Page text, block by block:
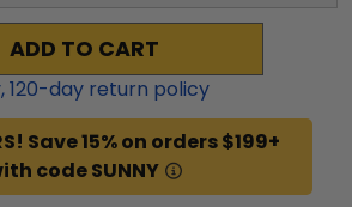
ADD TO CART
120-day return policy
Save 15% on orders $199+
code SUNNY